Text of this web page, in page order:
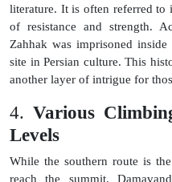
literature. It is often referred to
of resistance and strength.
Zahhak was imprisoned
site in Persian culture. This
another layer of intrigue for
4. Various
Levels
While the southern route is
reach the summit,